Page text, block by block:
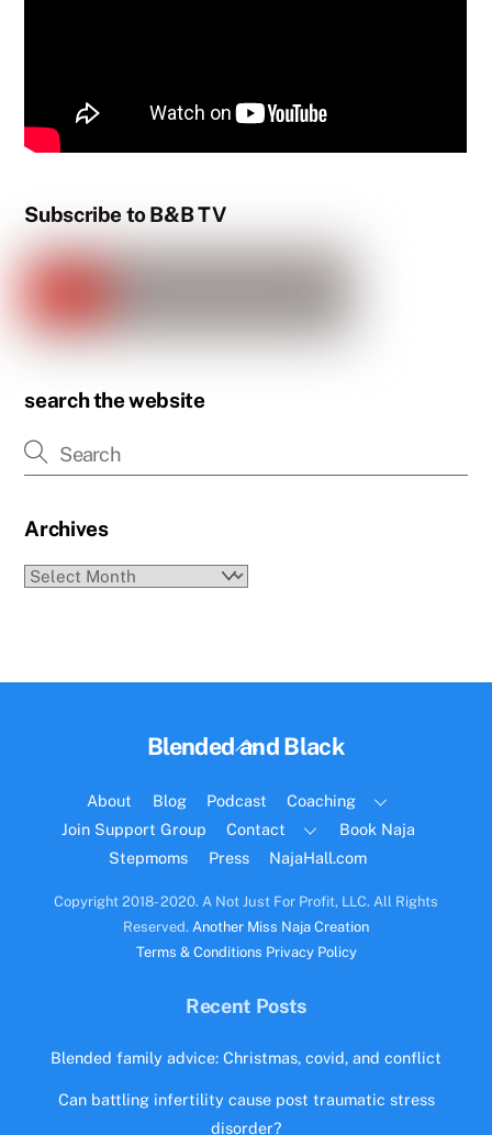
Subscribe to B&B TV
search the website
Archives
Archives
Back
Top
Blended and Black
About Blog Podcast
Coaching
Join Support Group
Contact
Book Naja
Stepmoms
Press NajaHall.com
Copyright 2018- 2020. A Not Just For Profit, LLC. All Rights
Reserved. Another Miss Naja Creation
Terms & Conditions Privacy Policy
Recent Posts
Blended family advice: Christmas, covid, and conflict
Can battling infertility cause post traumatic stress
disorder?